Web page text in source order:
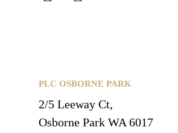
PLC OSBORNE PARK
2/5 Leeway Ct,
Osborne Park WA 6017